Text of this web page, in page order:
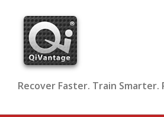
content
Recover Faster. Train